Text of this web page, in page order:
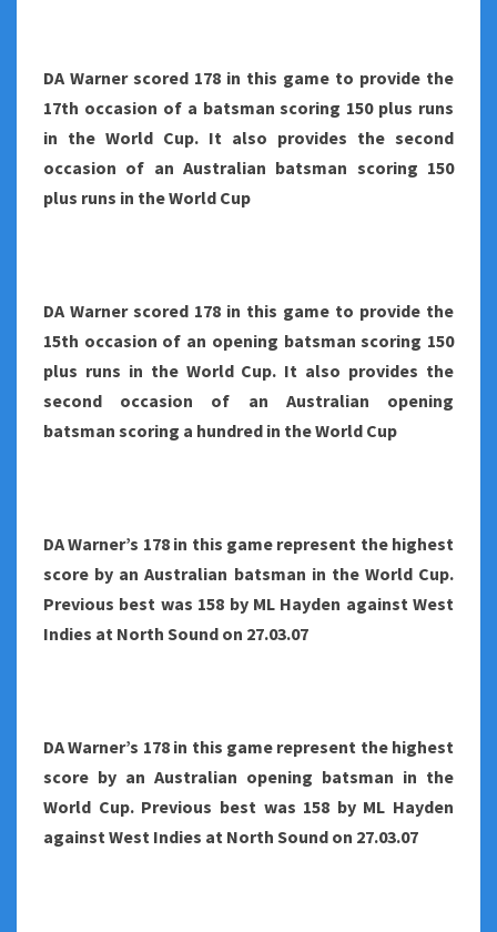
DA Warner scored 178 in this game to provide the
17th occasion of a batsman scoring 150 plus runs
in the World Cup. It also provides the second
occasion of an Australian batsman scoring 150
plus runs in the World Cup
DA Warner scored 178 in this game to provide the
15th occasion of an opening batsman scoring 150
plus runs in the World Cup. It also provides the
second occasion of an Australian opening
batsman scoring a hundred in the World Cup
DA Warner’s 178 in this game represent the highest
score by an Australian batsman in the World Cup.
Previous best was 158 by ML Hayden against West
Indies at North Sound on 27.03.07
DA Warner’s 178 in this game represent the highest
score by an Australian opening batsman in the
World Cup. Previous best was 158 by ML Hayden
against West Indies at North Sound on 27.03.07